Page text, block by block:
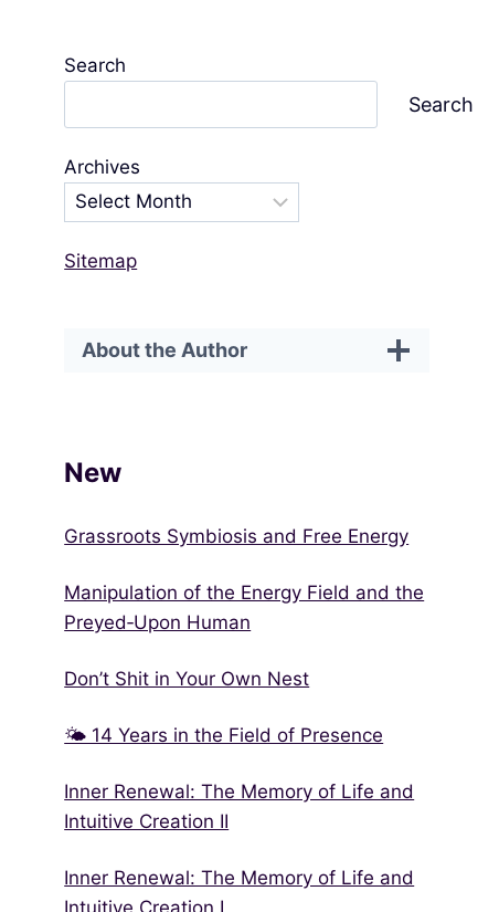
Search
Search
Archives
Sitemap
About the Author
New
Grassroots Symbiosis and Free Energy
Manipulation of the Energy Field and the
Preyed‑Upon Human
Don’t Shit in Your Own Nest
🌤 14 Years in the Field of Presence
Inner Renewal: The Memory of Life and
Intuitive Creation II
Inner Renewal: The Memory of Life and
Intuitive Creation I